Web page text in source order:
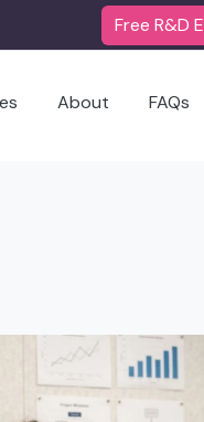
Free R&D
About FAQs